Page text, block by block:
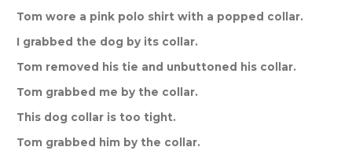
Tom wore a pink polo shirt with a popped collar.
I grabbed the dog by its collar.
Tom removed his tie and unbuttoned his collar.
Tom grabbed me by the collar.
This dog collar is too tight.
Tom grabbed him by the collar.